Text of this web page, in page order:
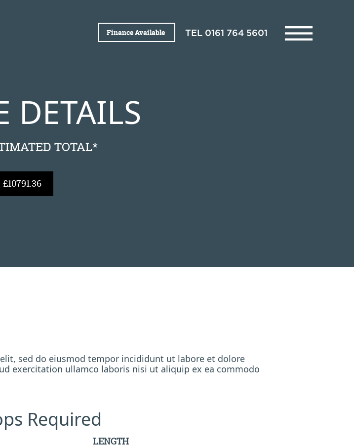
Finance Available TEL 0161 764 5601
DETAILS
TOTAL*
£10791.36
sed do eiusmod tempor incididunt ut labore et dolore
exercitation ullamco laboris nisi ut aliquip ex ea commodo
Required
LENGTH